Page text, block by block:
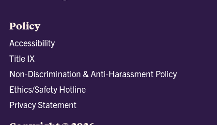
Policy
Accessibility
Title IX
Non-Discrimination & Anti-Harassment Policy
Ethics/Safety Hotline
Privacy Statement